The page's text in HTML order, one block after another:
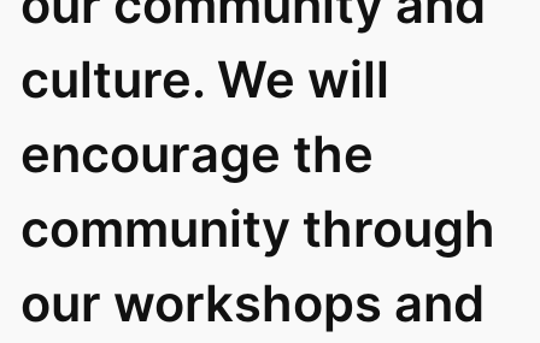
culture. We will
encourage the
community through
our workshops and